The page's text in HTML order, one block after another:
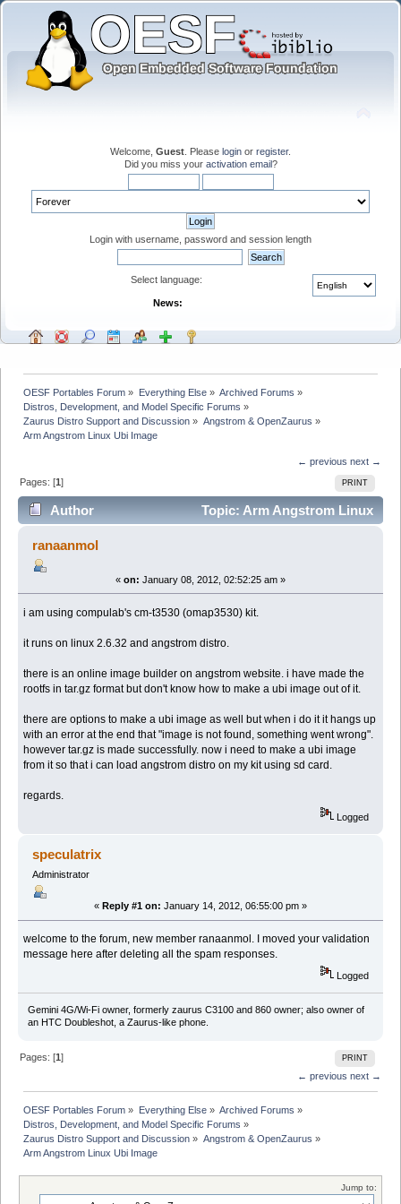
Welcome, Guest . Please login or register.
Did you miss your activation email?
Login with username, password and session length
Select language:
News:
OESF Portables Forum » Everything Else» Archived Forums »
Distros, Development, and Model Specific Forums »
Zaurus Distro Support and Discussion » Angstrom & OpenZaurus »
Arm Angstrom Linux Ubi Image
← previous next →
PRINT
Pages: [1]
Author
Topic: Arm Angstrom Linux
Ubi Image (Read 16861 times)
ranaanmol
« on: January 08, 2012, 02:52:25 am »
i am using compulab's cm-t3530 (omap3530) kit.
it runs on linux 2.6.32 and angstrom distro.
there is an online image builder on angstrom website. i have made the
rootfs in tar.gz format but don't know how to make a ubi image out of it.
there are options to make a ubi image as well but when i do it it hangs up
with an error at the end that "image is not found, something went wrong".
however tar.gz is made successfully. now i need to make a ubi image
from it so that i can load angstrom distro on my kit using sd card.
regards.
Logged
speculatrix
Administrator
« Reply #1 on: January 14, 2012, 06:55:00 pm »
welcome to the forum, new member ranaanmol. I moved your validation
message here after deleting all the spam responses.
Logged
Gemini 4G/Wi-Fi owner, formerly zaurus C3100 and 860 owner; also owner of
an HTC Doubleshot, a Zaurus-like phone.
PRINT
Pages: [1]
← previous next →
OESF Portables Forum » Everything Else» Archived Forums »
Distros, Development, and Model Specific Forums »
Zaurus Distro Support and Discussion » Angstrom & OpenZaurus »
Arm Angstrom Linux Ubi Image
Jump to: